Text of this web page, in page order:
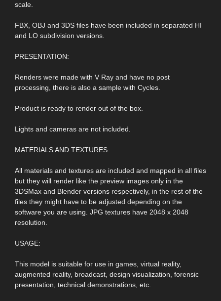
scale.
FBX, OBJ and 3DS files have been included in separated HI
and LO subdivision versions.
PRESENTATION:
Renders were made with V Ray and have no post
processing, there is also a sample with Cycles.
Product is ready to render out of the box.
Lights and cameras are not included.
MATERIALS AND TEXTURES:
All materials and textures are included and mapped in all files
but they will render like the preview images only in the
3DSMax and Blender versions respectively, in the rest of the
files they might have to be adjusted depending on the
software you are using. JPG textures have 2048 x 2048
resolution.
USAGE:
This model is suitable for use in games, virtual reality,
augmented reality, broadcast, design visualization, forensic
presentation, technical demonstrations, etc.